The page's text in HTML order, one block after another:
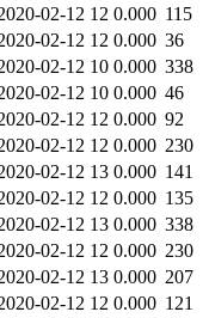
02-12 12 0.000 115
02-12 12 0.000 36
02-12 10 0.000 338
02-12 10 0.000 46
02-12 12 0.000 92
02-12 12 0.000 230
02-12 13 0.000 141
02-12 12 0.000 135
02-12 13 0.000 338
02-12 12 0.000 230
02-12 13 0.000 207
02-12 12 0.000 121